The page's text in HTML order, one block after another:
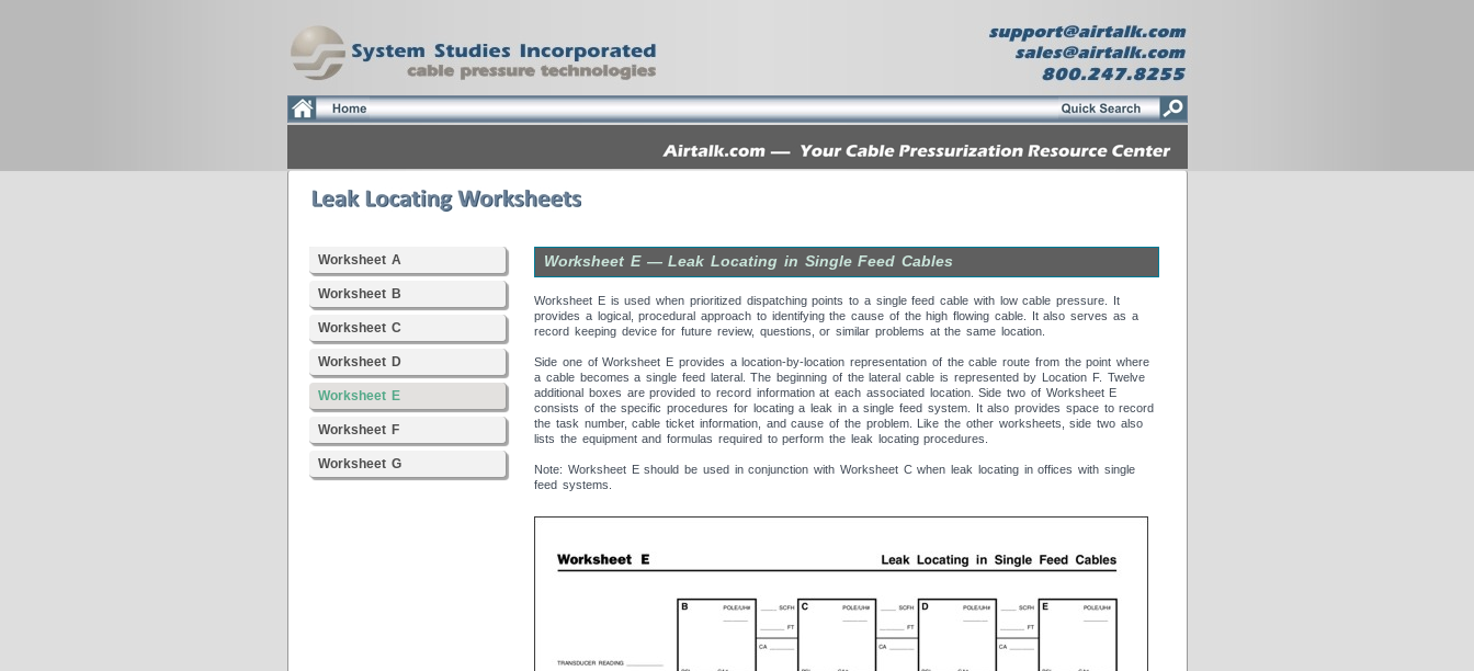
Worksheet A
Worksheet B
Worksheet C
Worksheet D
Worksheet E
Worksheet F
Worksheet G
Worksheet E — Leak Locating in Single Feed Cables
Worksheet E is used when prioritized dispatching points to a single feed cable with low cable pressure. It
provides a logical, procedural approach to identifying the cause of the high flowing cable. It also serves as a
record keeping device for future review, questions, or similar problems at the same location.
Side one of Worksheet E provides a location-by-location representation of the cable route from the point where
a cable becomes a single feed lateral. The beginning of the lateral cable is represented by Location F. Twelve
additional boxes are provided to record information at each associated location. Side two of Worksheet E
consists of the specific procedures for locating a leak in a single feed system. It also provides space to record
the task number, cable ticket information, and cause of the problem. Like the other worksheets, side two also
lists the equipment and formulas required to perform the leak locating procedures.
Note: Worksheet E should be used in conjunction with Worksheet C when leak locating in offices with single
feed systems.